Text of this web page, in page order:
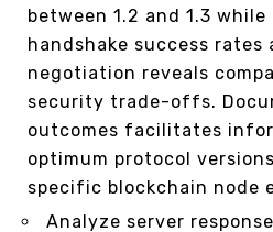
between 1.2 and 1.3
handshake success rates
negotiation reveals
security trade-offs.
outcomes facilitates
optimum protocol
specific blockchain node
Analyze server